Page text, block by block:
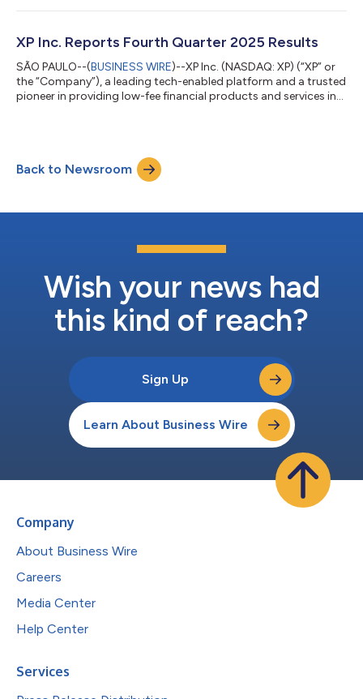
4Q25 QoQ Total Client Assets (in R$ bn) 1,529 1,328 15% 1,491
Retail Take Rate 1.18% 1.25% -7 bps 1.25% -7 bps Active Client...
XP Inc. Reports Fourth Quarter 2025 Results
SÃO PAULO--(BUSINESS WIRE)--XP Inc. (NASDAQ: XP) (“XP” or
the “Company”), a leading tech-enabled platform and a trusted
pioneer in providing low-fee financial products and services in
and partners for their trust, resilience, and commitment. During
a challenging period for the investment industry, our pe...
Back to Newsroom
Wish your news had
this kind of reach?
Sign Up
Learn About Business Wire
Company
About Business Wire
Careers
Media Center
Help Center
Services